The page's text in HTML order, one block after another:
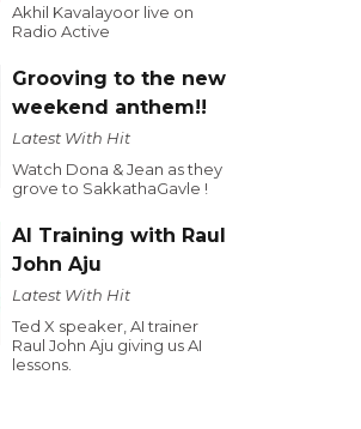
Akhil Kavalayoor live on
Radio Active
Grooving to the new
weekend anthem!!
Latest With Hit
Watch Dona & Jean as they
grove to SakkathaGavle !
AI Training with Raul
John Aju
Latest With Hit
Ted X speaker, AI trainer
Raul John Aju giving us AI
lessons.